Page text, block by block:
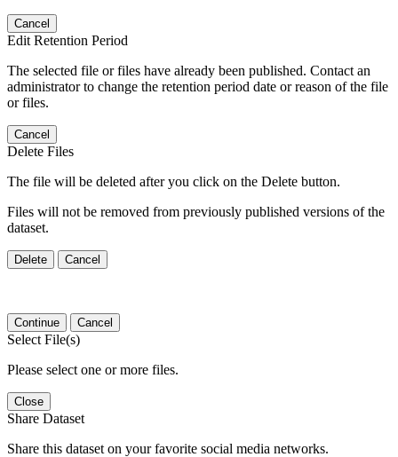
Cancel
Edit Retention Period
The selected file or files have already been published. Contact an
administrator to change the retention period date or reason of the file
or files.
Cancel
Delete Files
The file will be deleted after you click on the Delete button.
Files will not be removed from previously published versions of the
dataset.
Delete Cancel
Continue Cancel
Select File(s)
Please select one or more files.
Close
Share Dataset
Share this dataset on your favorite social media networks.